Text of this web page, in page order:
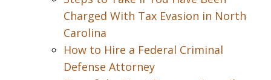
Charged With Tax Evasion in North
Carolina
How to Hire a Federal Criminal
Defense Attorney